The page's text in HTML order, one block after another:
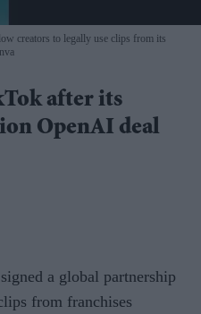
creators to legally use clips from its
after its
OpenAI deal
a global partnership
from franchises